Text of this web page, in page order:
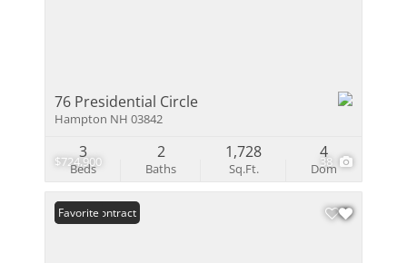
$724,900 38
76 Presidential Circle
Hampton NH 03842
Beds
3
Baths
2
Sq.Ft.
1,728
Dom
4
Under Contract
Favorite